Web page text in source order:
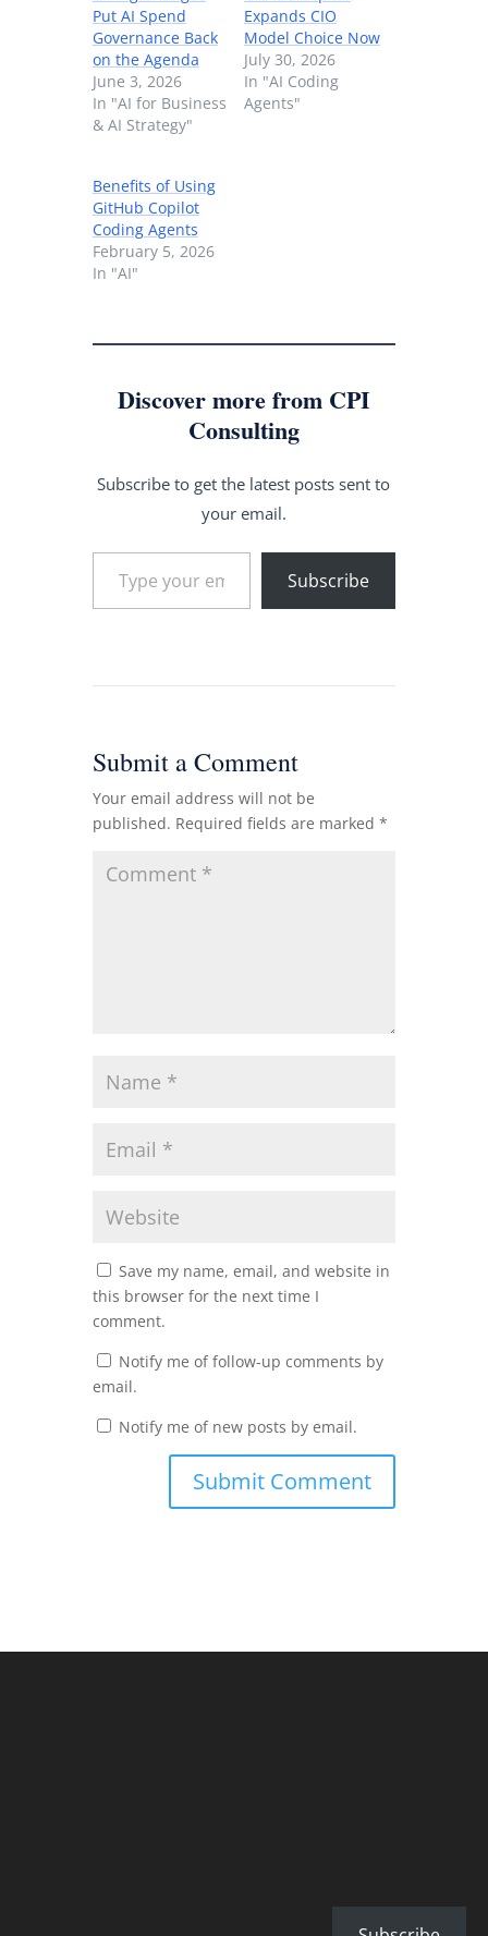
Put AI Spend
Governance Back
on the Agenda
June 3, 2026
In "AI for Business
& AI Strategy"
Expands CIO
Model Choice Now
July 30, 2026
In "AI Coding
Agents"
Benefits of Using
GitHub Copilot
Coding Agents
February 5, 2026
In "AI"
Discover more from CPI
Consulting
Subscribe to get the latest posts sent to
your email.
Type your email…
Subscribe
Submit a Comment
Your email address will not be
published. Required fields are marked *
Save my name, email, and website in
this browser for the next time I
comment.
Notify me of follow-up comments by
email.
Notify me of new posts by email.